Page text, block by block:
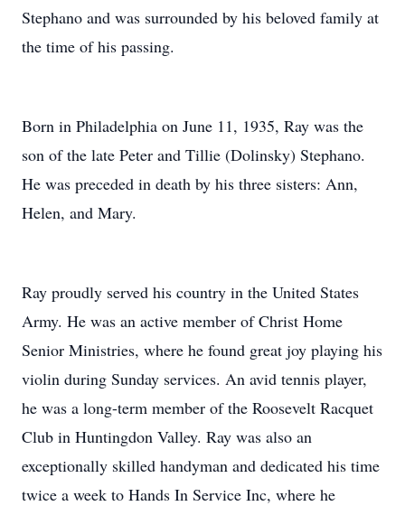
Stephano and was surrounded by his beloved family at
the time of his passing.
Born in Philadelphia on June 11, 1935, Ray was the
son of the late Peter and Tillie (Dolinsky) Stephano.
He was preceded in death by his three sisters: Ann,
Helen, and Mary.
Ray proudly served his country in the United States
Army. He was an active member of Christ Home
Senior Ministries, where he found great joy playing his
violin during Sunday services. An avid tennis player,
he was a long-term member of the Roosevelt Racquet
Club in Huntingdon Valley. Ray was also an
exceptionally skilled handyman and dedicated his time
twice a week to Hands In Service Inc, where he